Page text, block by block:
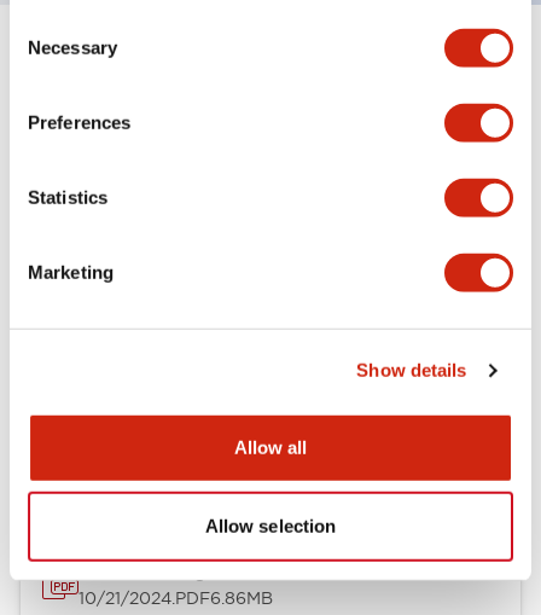
Selection
Necessary
Preferences
Statistics
Marketing
Show details
Allow all
Allow selection
Specifications Expand All+
Aesthetic Specifications
Catalogs & Brochures CAD Files Approvals And
10/21/2024.PDF6.86MB